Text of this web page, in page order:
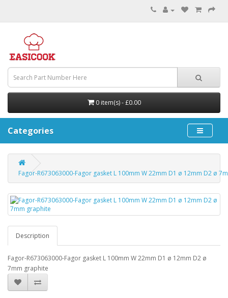
0 item(s) - £0.00
Categories
Fagor-R673063000-Fagor gasket L 100mm W 22mm D1 ø 12mm D2 ø
Description
Fagor-R673063000-Fagor gasket L 100mm W 22mm D1 ø 12mm D2 ø
7mm graphite